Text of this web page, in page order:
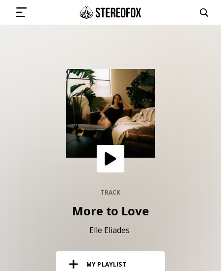
SUBMIT MUSIC
GET THE NEWSLETTER
TRACK
More to Love
Elle Eliades
MY PLAYLIST